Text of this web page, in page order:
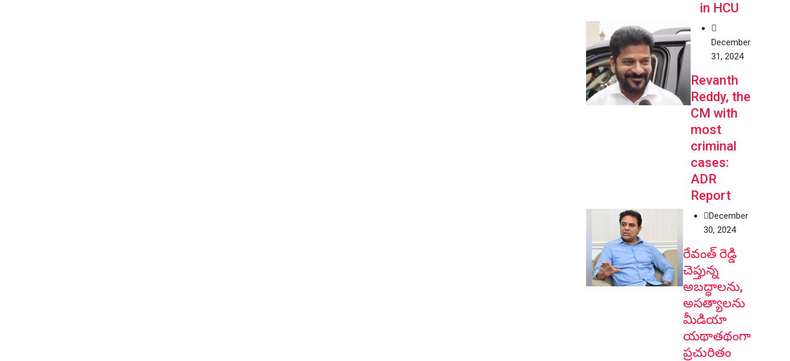
in HCU
December
31, 2024
Revanth
Reddy, the
CM with
most
criminal
cases:
ADR
Report
December
30, 2024
రేవంత్ రెడ్డి
చెప్తున్న
అబద్ధాలను,
అసత్యాలను
మీడియా
యథాతథంగా
ప్రచురితం